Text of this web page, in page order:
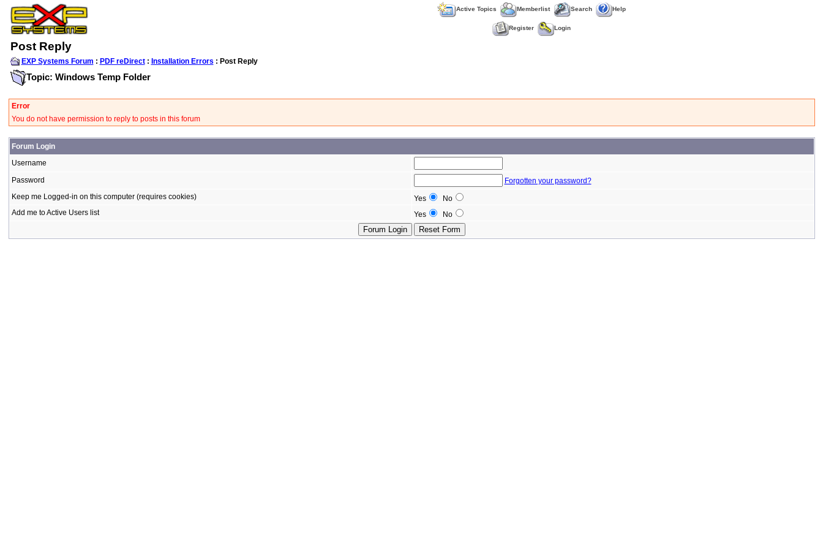
Active Topics Memberlist Search Help
Register Login
Post Reply
EXP Systems Forum : PDF reDirect: Installation Errors : Post Reply
Topic: Windows Temp Folder
Error
You do not have permission to reply to posts in this forum
Forum Login
Username
Password
Forgotten your password?
Keep me Logged-in on this computer (requires cookies)
Yes
No
Add me to Active Users list
Yes No